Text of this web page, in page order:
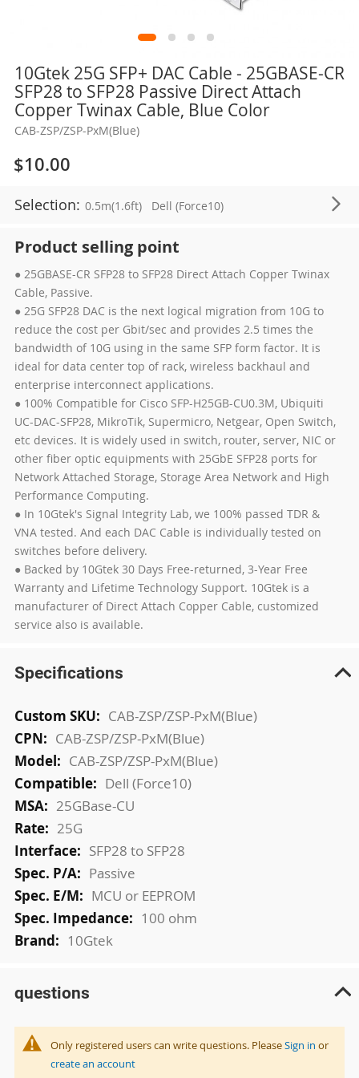
10Gtek 25G SFP+ DAC Cable - 25GBASE-CR
SFP28 to SFP28 Passive Direct Attach
Copper Twinax Cable, Blue Color
CAB-ZSP/ZSP-PxM(Blue)
$10.00
Selection: 0.5m(1.6ft) Dell (Force10)
Product selling point
● 25GBASE-CR SFP28 to SFP28 Direct Attach Copper Twinax
Cable, Passive.
● 25G SFP28 DAC is the next logical migration from 10G to
reduce the cost per Gbit/sec and provides 2.5 times the
bandwidth of 10G using in the same SFP form factor. It is
ideal for data center top of rack, wireless backhaul and
enterprise interconnect applications.
● 100% Compatible for Cisco SFP-H25GB-CU0.3M, Ubiquiti
UC-DAC-SFP28, MikroTik, Supermicro, Netgear, Open Switch,
etc devices. It is widely used in switch, router, server, NIC or
other fiber optic equipments with 25GbE SFP28 ports for
Network Attached Storage, Storage Area Network and High
Performance Computing.
● In 10Gtek's Signal Integrity Lab, we 100% passed TDR &
VNA tested. And each DAC Cable is individually tested on
switches before delivery.
● Backed by 10Gtek 30 Days Free-returned, 3-Year Free
Warranty and Lifetime Technology Support. 10Gtek is a
manufacturer of Direct Attach Copper Cable, customized
service also is available.
Skip
the
beginning
the
images
gallery
Specifications
More
Information
CAB-ZSP/ZSP-PxM(Blue)
CAB-ZSP/ZSP-PxM(Blue)
CAB-ZSP/ZSP-PxM(Blue)
Dell (Force10)
25GBase-CU
25G
SFP28 to SFP28
Passive
MCU or EEPROM
100 ohm
10Gtek
questions
Only registered users can write questions. PleaseSign in or
create an account